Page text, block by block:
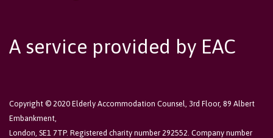
A service provided by EAC
Copyright © 2020 Elderly Accommodation Counsel, 3rd Floor, 89 Albert
Embankment,
London, SE1 7TP. Registered charity number 292552. Company number